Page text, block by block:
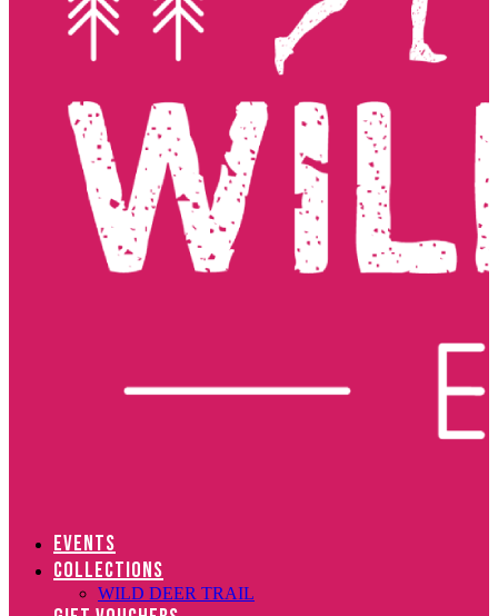
EVENTS
COLLECTIONS
WILD DEER TRAIL